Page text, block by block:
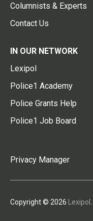
Columnists & Experts
Contact Us
IN OUR NETWORK
Lexipol
Police1 Academy
Police Grants Help
Police1 Job Board
Privacy Manager
Copyright © 2026 Lexipol